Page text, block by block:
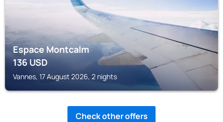
Espace Montcalm
136USD
Vannes, 17 August 2026, 2 nights
Check other offers